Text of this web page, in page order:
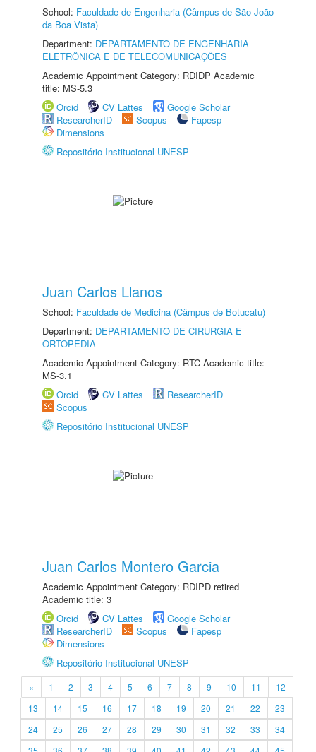
School: Faculdade de Engenharia (Câmpus de São João
da Boa Vista)
Department: DEPARTAMENTO DE ENGENHARIA
ELETRÔNICA E DE TELECOMUNICAÇÕES
Academic Appointment Category: RDIDP Academic
title: MS-5.3
Orcid
CV Lattes
Google Scholar
ResearcherID
Scopus
Fapesp
Dimensions
Repositório Institucional UNESP
Juan Carlos Llanos
School: Faculdade de Medicina (Câmpus de Botucatu)
Department: DEPARTAMENTO DE CIRURGIA E
ORTOPEDIA
Academic Appointment Category: RTC Academic title:
MS-3.1
Orcid
CV Lattes
ResearcherID
Scopus
Repositório Institucional UNESP
Juan Carlos Montero Garcia
Academic Appointment Category: RDIPD retired
Academic title: 3
Orcid
CV Lattes
Google Scholar
ResearcherID
Scopus
Fapesp
Dimensions
Repositório Institucional UNESP
« 1 2 3 4 5 6 7 8 9 10 11
12
13
14 15 16 17 18 19 20 21 22
23
24
25 26 27 28 29 30 31 32 33
34